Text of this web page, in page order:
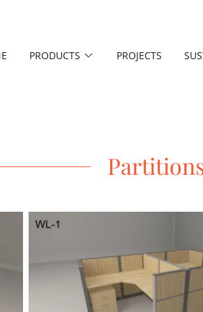
PRODUCTS PROJECTS